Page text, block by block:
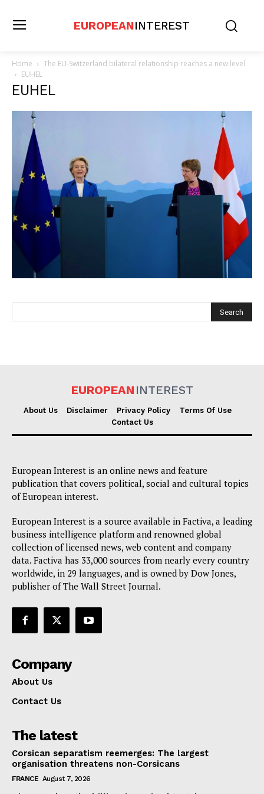
EUROPEAN INTEREST
About Us
Disclaimer
Terms Of Use
Contact Us
EUROPEANINTEREST
Home
The EU-Switzerland bilateral relationship reaches a new level
EUHEL
EUHEL
EUROPEAN INTEREST
About Us Disclaimer Privacy Policy
Terms Of Use
Contact Us
European Interest is an online news and feature
publication that covers political, social and cultural topics
of European interest.
European Interest is a source available in Factiva, a leading
business intelligence platform and renowned global
collection of licensed news, web content and company
data. Factiva has 33,000 sources from nearly every country
worldwide, in 29 languages, and is owned by Dow Jones,
publisher of The Wall Street Journal.
Company
About Us
Contact Us
The latest
Corsican separatism reemerges: The largest
organisation threatens non-Corsicans
FRANCE August 7, 2026